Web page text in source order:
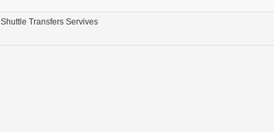
Shuttle Transfers Servives